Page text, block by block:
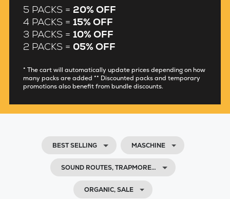
5 PACKS = 20% OFF
4 PACKS = 15% OFF
3 PACKS = 10% OFF
2 PACKS = 05% OFF
* The cart will automatically update prices depending on how
many packs are added ** Discounted packs and temporary
promotions also benefit from bundle discounts.
BEST SELLING MASCHINE
SOUND ROUTES, TRAPMORE…
ORGANIC, SALE